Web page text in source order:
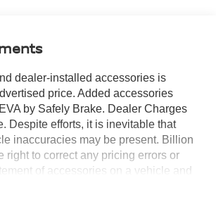
dealer-installed accessories is
price. Added accessories
by Safely Brake. Dealer Charges
Despite efforts, it is inevitable that
inaccuracies may be present. Billion
right to correct any pricing errors or
of accessories on a vehicle and
and warranties without notice.